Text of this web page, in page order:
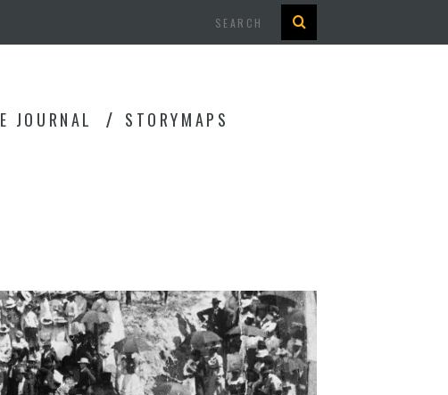
JOURNAL STORYMAPS